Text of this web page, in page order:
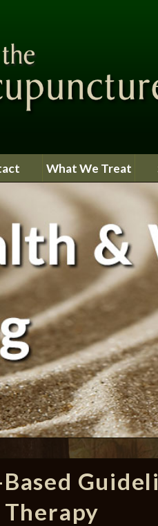
What We Treat